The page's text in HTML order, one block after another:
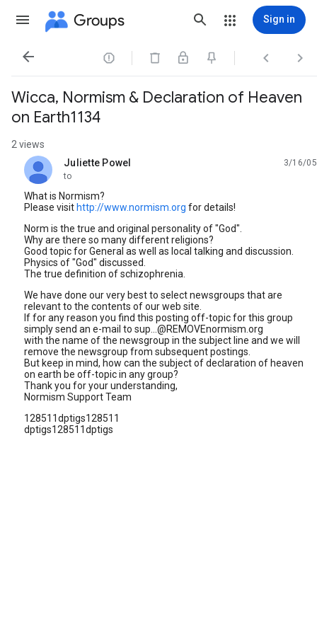
Groups Sign in
   
Wicca, Normism & Declaration of Heaven
on Earth1134
2 views
Juliette Powel
unread,
3/16/05
to
What is Normism?
Please visit http://www.normism.org for details!
Norm is the true and original personality of "God".
Why are there so many different religions?
Good topic for General as well as local talking and discussion.
Physics of "God" discussed.
The true definition of schizophrenia.
We have done our very best to select newsgroups that are
relevant to the contents of our web site.
If for any reason you find this posting off-topic for this group
simply send an e-mail to sup...@REMOVEnormism.org
with the name of the newsgroup in the subject line and we will
remove the newsgroup from subsequent postings.
But keep in mind, how can the subject of declaration of heaven
on earth be off-topic in any group?
Thank you for your understanding,
Normism Support Team
128511dptigs128511
dptigs128511dptigs